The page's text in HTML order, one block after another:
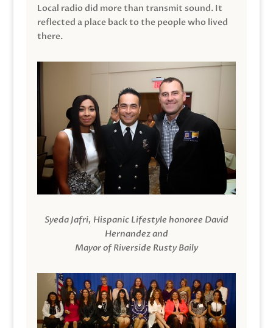
Local radio did more than transmit sound. It
reflected a place back to the people who lived
there.
Syeda Jafri, Hispanic Lifestyle honoree David
Hernandez and
Mayor of Riverside Rusty Baily